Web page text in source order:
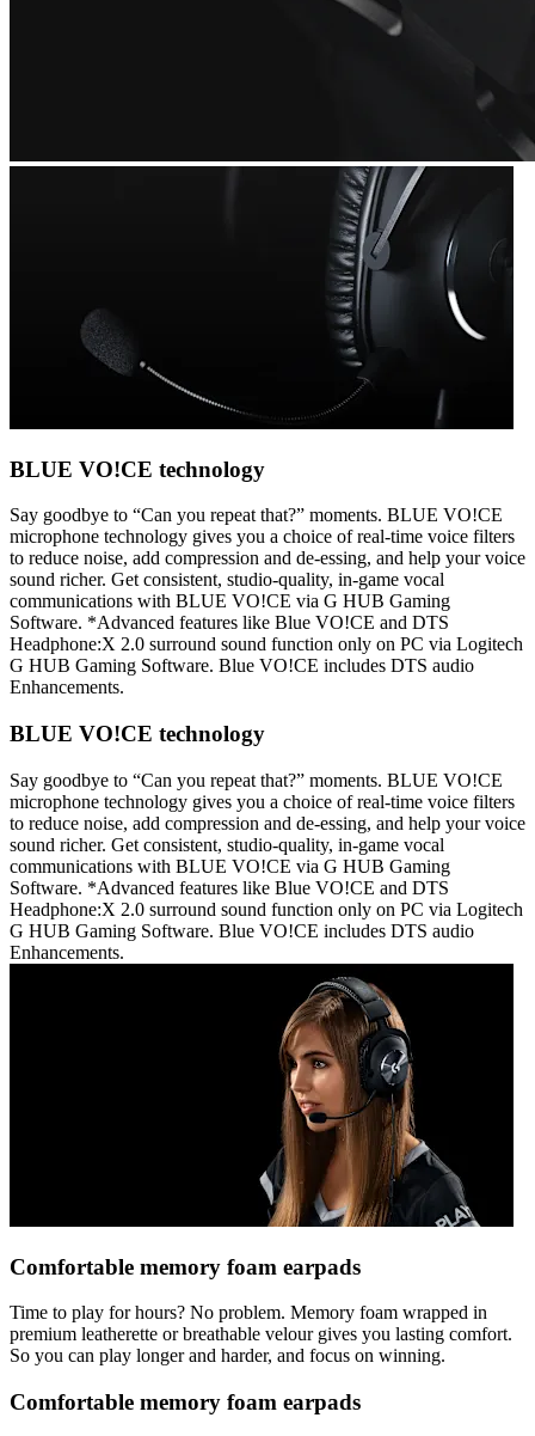
BLUE VO!CE technology
Say goodbye to “Can you repeat that?” moments. BLUE VO!CE
microphone technology gives you a choice of real-time voice filters
to reduce noise, add compression and de-essing, and help your voice
sound richer. Get consistent, studio-quality, in-game vocal
communications with BLUE VO!CE via G HUB Gaming
Software. *Advanced features like Blue VO!CE and DTS
Headphone:X 2.0 surround sound function only on PC via Logitech
G HUB Gaming Software. Blue VO!CE includes DTS audio
Enhancements.
BLUE VO!CE technology
Say goodbye to “Can you repeat that?” moments. BLUE VO!CE
microphone technology gives you a choice of real-time voice filters
to reduce noise, add compression and de-essing, and help your voice
sound richer. Get consistent, studio-quality, in-game vocal
communications with BLUE VO!CE via G HUB Gaming
Software. *Advanced features like Blue VO!CE and DTS
Headphone:X 2.0 surround sound function only on PC via Logitech
G HUB Gaming Software. Blue VO!CE includes DTS audio
Enhancements.
Comfortable memory foam earpads
Time to play for hours? No problem. Memory foam wrapped in
premium leatherette or breathable velour gives you lasting comfort.
So you can play longer and harder, and focus on winning.
Comfortable memory foam earpads